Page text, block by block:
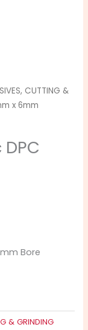
CUTTING &
x 6mm
Bore
& GRINDING